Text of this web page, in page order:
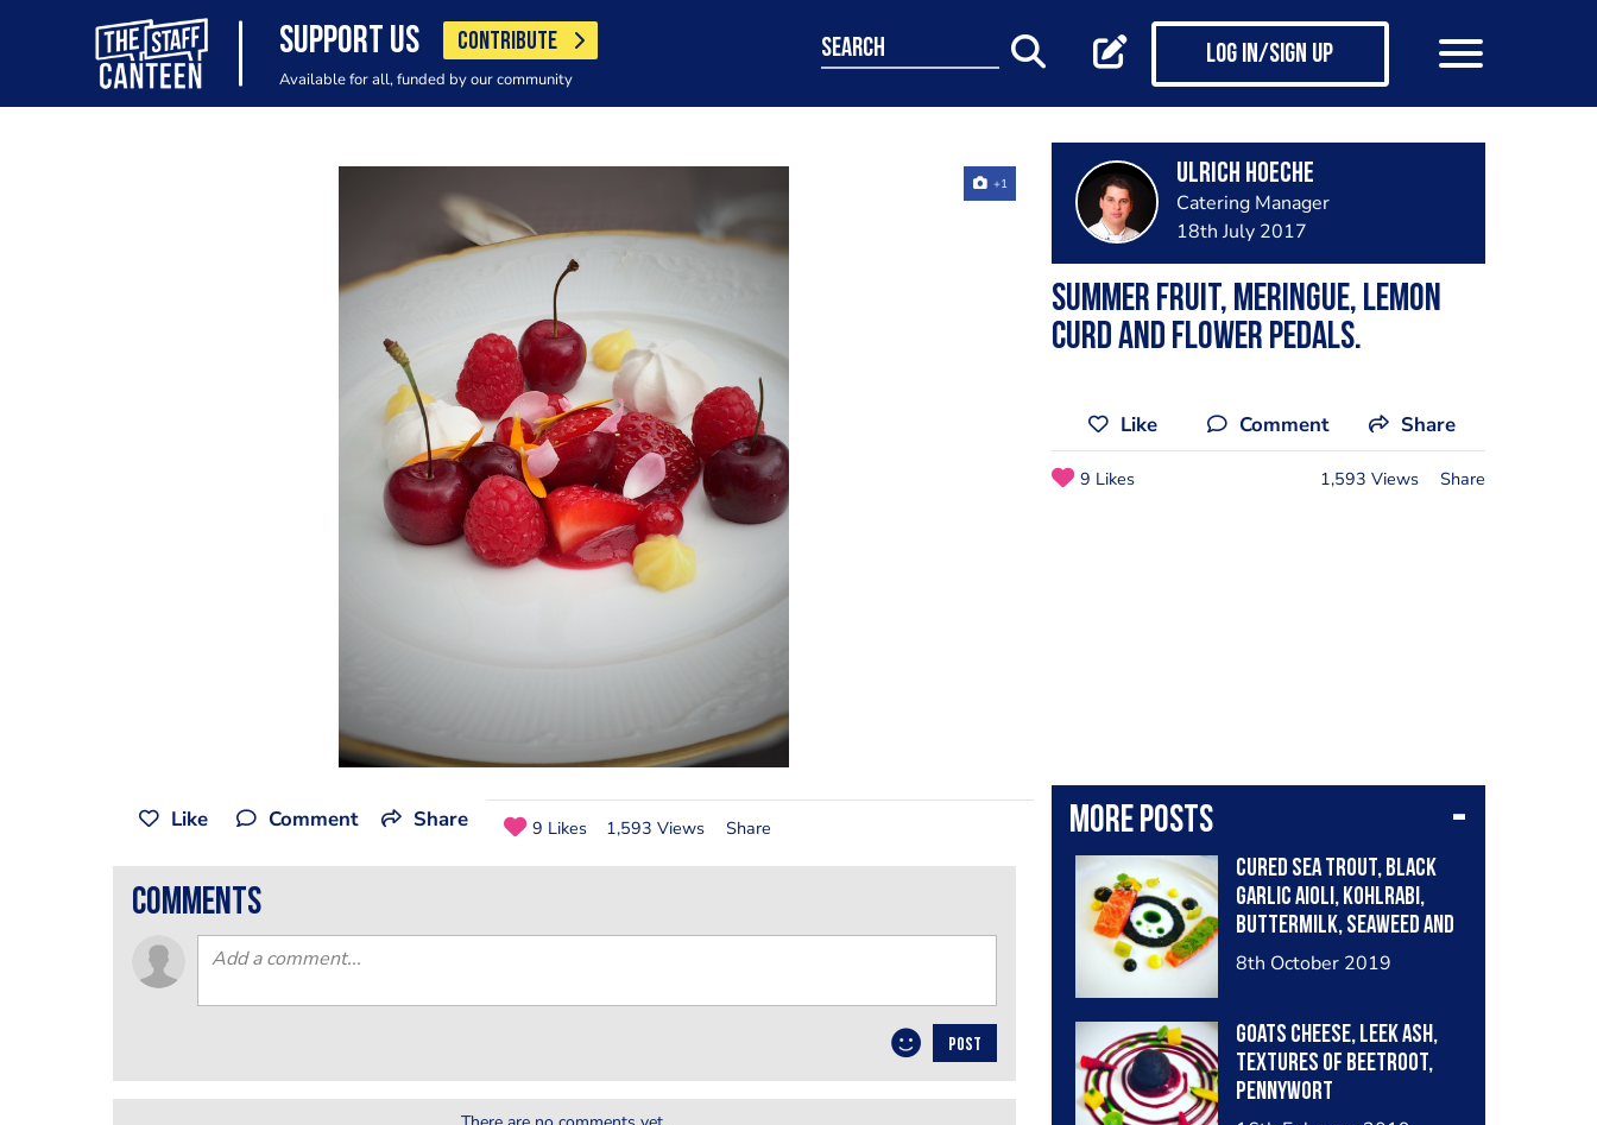
SUPPORT US CONTRIBUTE
Available for all, funded by our community
search Log in/Sign up
+1 Ulrich Hoeche
Catering Manager
18th July 2017
Summer Fruit, meringue, lemon
curd and flower pedals.
Like Comment Share
9 Likes 1,593 Views Share
More posts
Cured Sea trout, black
garlic aioli, kohlrabi,
buttermilk, seaweed and
herbs, saffron aioli and
8th October 2019
Goats Cheese, Leek Ash,
Textures of Beetroot,
Pennywort
Like Comment Share 9 Likes 1,593 Views Share
comments
POST